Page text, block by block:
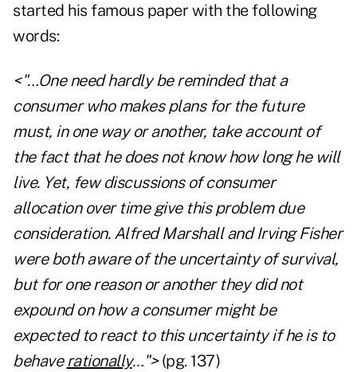
started his famous paper with the following
words:
<"…One need hardly be reminded that a
consumer who makes plans for the future
must, in one way or another, take account of
the fact that he does not know how long he will
live. Yet, few discussions of consumer
allocation over time give this problem due
consideration. Alfred Marshall and Irving Fisher
were both aware of the uncertainty of survival,
but for one reason or another they did not
expound on how a consumer might be
expected to react to this uncertainty if he is to
behaverationally…">(pg. 137)